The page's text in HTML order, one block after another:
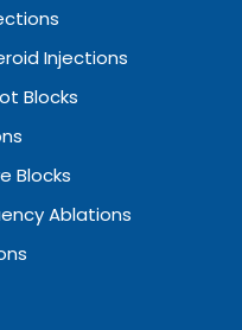
Injections
Blocks
Blocks
Ablations